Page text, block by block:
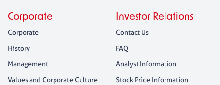
Corporate
Corporate
History
Management
Values and Corporate Culture
Investor Relations
Contact Us
FAQ
Analyst Information
Stock Price Information